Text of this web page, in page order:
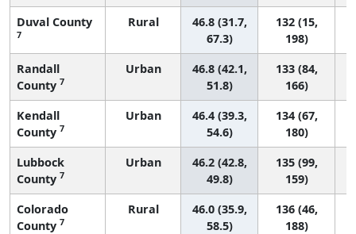
Duval County
7
Rural
46.8 (31.7,
67.3)
132 (15,
198)
Randall
County 7
Urban
46.8 (42.1,
51.8)
133 (84,
166)
Kendall
County 7
Urban
46.4 (39.3,
54.6)
134 (67,
180)
Lubbock
County 7
Urban
46.2 (42.8,
49.8)
135 (99,
159)
Colorado
County 7
Rural
46.0 (35.9,
58.5)
136 (46,
188)